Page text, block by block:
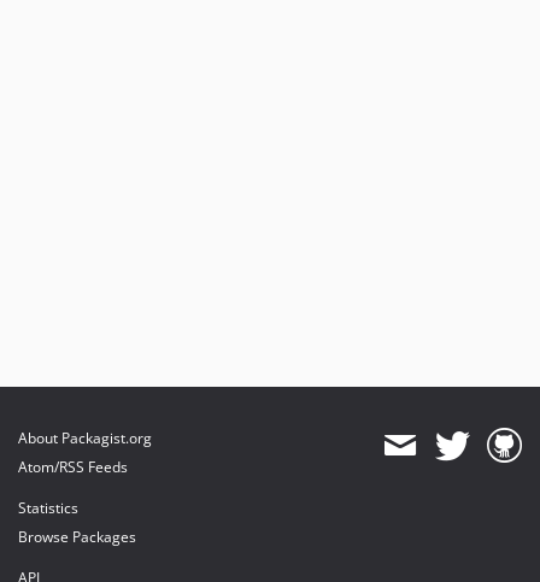
About Packagist.org
Atom/RSS Feeds
Statistics
Browse Packages
API